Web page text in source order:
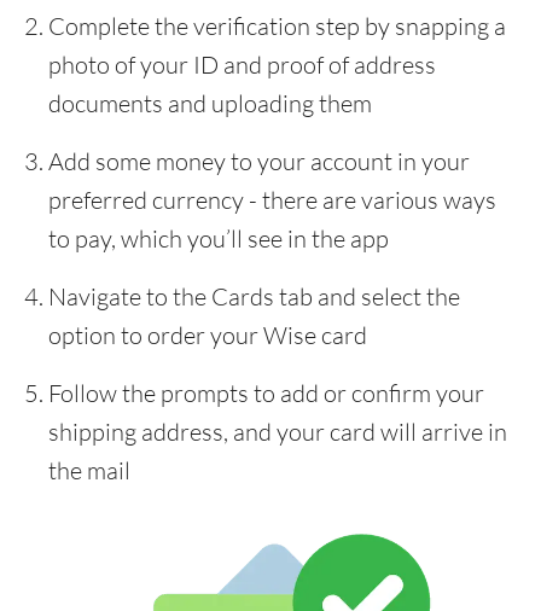
Complete the verification step by snapping a
photo of your ID and proof of address
documents and uploading them
Add some money to your account in your
preferred currency - there are various ways
to pay, which you’ll see in the app
Navigate to the Cards tab and select the
option to order your Wise card
Follow the prompts to add or confirm your
shipping address, and your card will arrive in
the mail